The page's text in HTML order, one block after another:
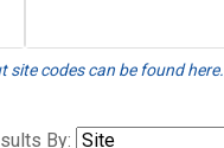
site codes can be found here.
By: